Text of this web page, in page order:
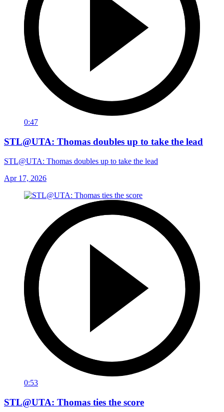
0:47
STL@UTA: Thomas doubles up to take the lead
STL@UTA: Thomas doubles up to take the lead
Apr 17, 2026
0:53
STL@UTA: Thomas ties the score